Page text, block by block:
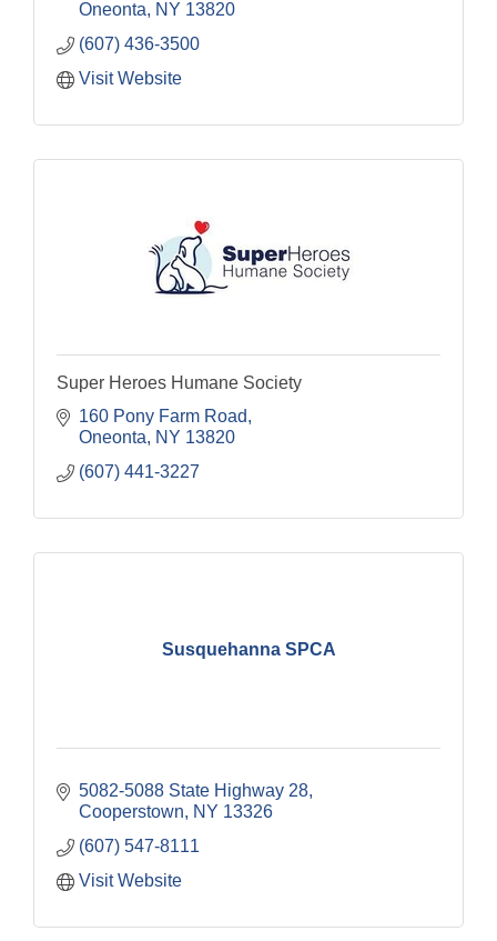
Oneonta
NY 13820
(607) 436-3500
Visit Website
Super Heroes Humane Society
160 Pony Farm Road
Oneonta
NY 13820
(607) 441-3227
Susquehanna SPCA
5082-5088 State Highway 28
Cooperstown
NY 13326
(607) 547-8111
Visit Website